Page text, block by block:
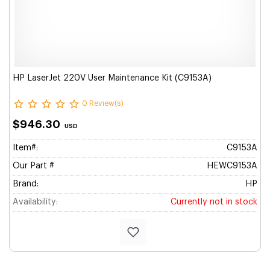
HP LaserJet 220V User Maintenance Kit (C9153A)
0 Review(s)
$946.30 USD
Item#: C9153A
Our Part # HEWC9153A
Brand: HP
Availability: Currently not in stock